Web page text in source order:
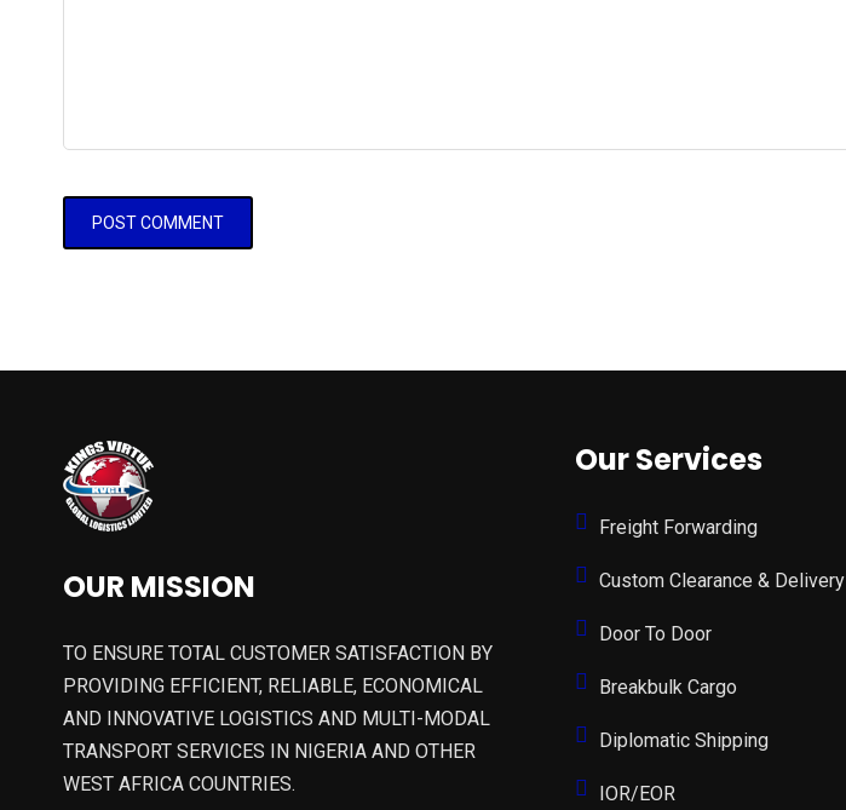
OUR MISSION
TO ENSURE TOTAL CUSTOMER SATISFACTION BY
PROVIDING EFFICIENT, RELIABLE, ECONOMICAL
AND INNOVATIVE LOGISTICS AND MULTI-MODAL
TRANSPORT SERVICES IN NIGERIA AND OTHER
WEST AFRICA COUNTRIES.
Our Services
Freight Forwarding
Custom Clearance & Delivery
Door To Door
Breakbulk Cargo
Diplomatic Shipping
IOR/EOR